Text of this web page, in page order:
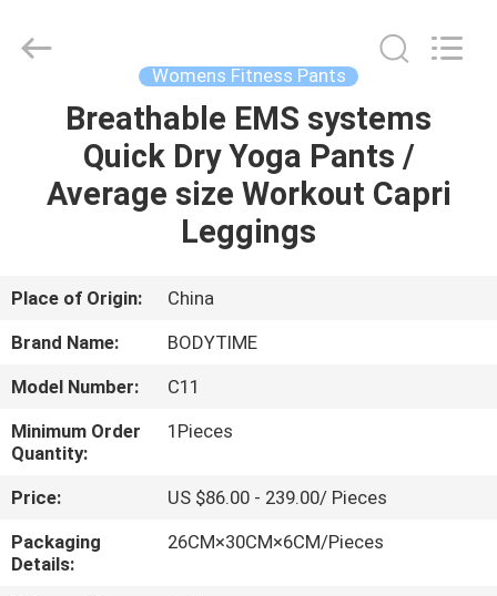
HOME
PRODUCTS
US
TOUR
CONTROL
Technology
Womens Fitness Pants
Breathable EMS systems
Quick Dry Yoga Pants /
Average size Workout Capri
Leggings
Place of Origin:
China
Brand Name:
BODYTIME
Model Number:
C11
Minimum Order
Quantity:
1Pieces
Price:
US $86.00 - 239.00/ Pieces
Packaging
Details:
26CM×30CM×6CM/Pieces